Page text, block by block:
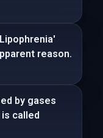
reason.
by gases
called